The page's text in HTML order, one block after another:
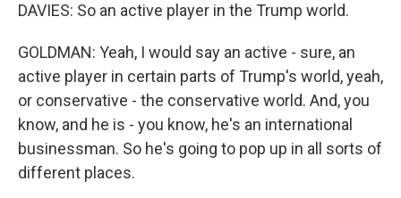
DAVIES: So an active player in the Trump world.
GOLDMAN: Yeah, I would say an active - sure, an
active player in certain parts of Trump's world, yeah,
or conservative - the conservative world. And, you
know, and he is - you know, he's an international
businessman. So he's going to pop up in all sorts of
different places.